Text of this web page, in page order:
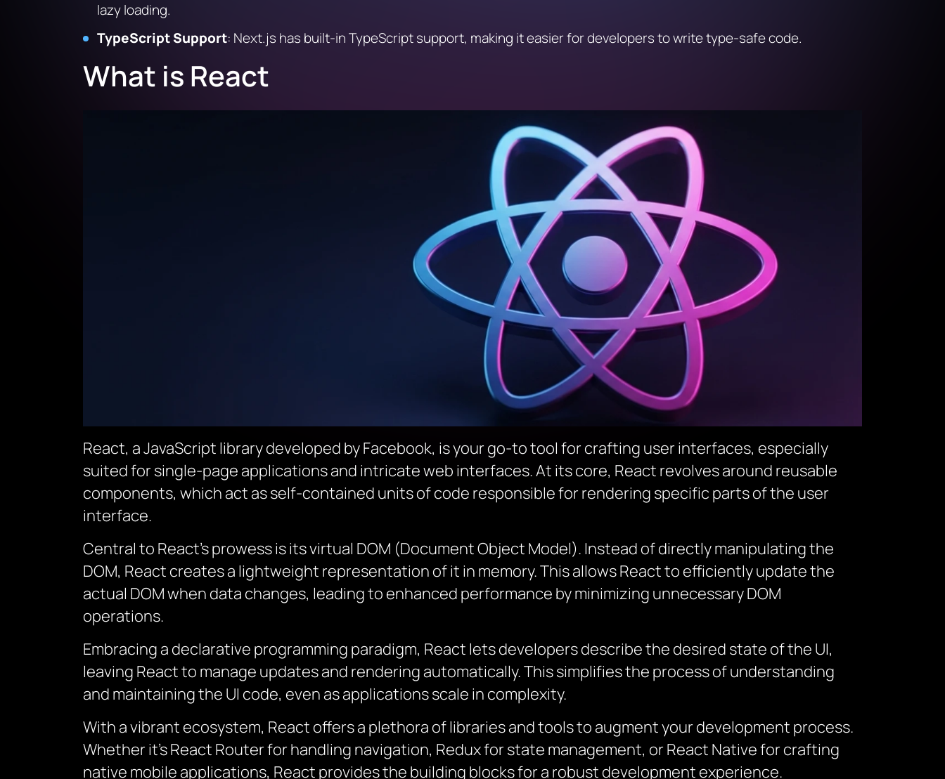
lazy loading.
TypeScript Support: Next.js has built-in TypeScript support, making it easier for developers to write type-safe code.
What is React
React, a JavaScript library developed by Facebook, is your go-to tool for crafting user interfaces, especially
suited for single-page applications and intricate web interfaces. At its core, React revolves around reusable
components, which act as self-contained units of code responsible for rendering specific parts of the user
interface.
Central to React’s prowess is its virtual DOM (Document Object Model). Instead of directly manipulating the
DOM, React creates a lightweight representation of it in memory. This allows React to efficiently update the
actual DOM when data changes, leading to enhanced performance by minimizing unnecessary DOM
operations.
Embracing a declarative programming paradigm, React lets developers describe the desired state of the UI,
leaving React to manage updates and rendering automatically. This simplifies the process of understanding
and maintaining the UI code, even as applications scale in complexity.
With a vibrant ecosystem, React offers a plethora of libraries and tools to augment your development process.
Whether it’s React Router for handling navigation, Redux for state management, or React Native for crafting
native mobile applications, React provides the building blocks for a robust development experience.